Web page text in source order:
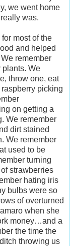
we went home
was.
most of the
and helped
remember
plants. We
throw one, eat
picking
on getting a
We remember
dirt stained
We remember
used to be
turning
strawberries
hating iris
bulbs were so
of overturned
when she
money…and a
the time the
throwing us